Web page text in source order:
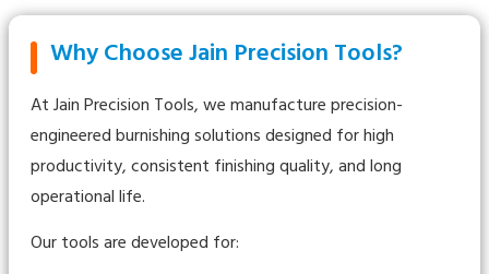
Why Choose Jain Precision Tools?
At Jain Precision Tools, we manufacture precision-
engineered burnishing solutions designed for high
productivity, consistent finishing quality, and long
operational life.
Our tools are developed for: